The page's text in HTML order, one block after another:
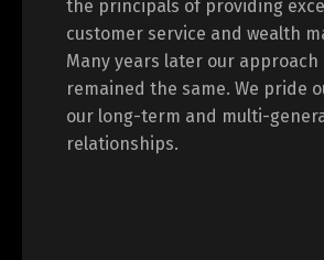
the principals of providing
customer service and wealth
Many years later our approach
remained the same. We pride
our long-term and multi-
relationships.